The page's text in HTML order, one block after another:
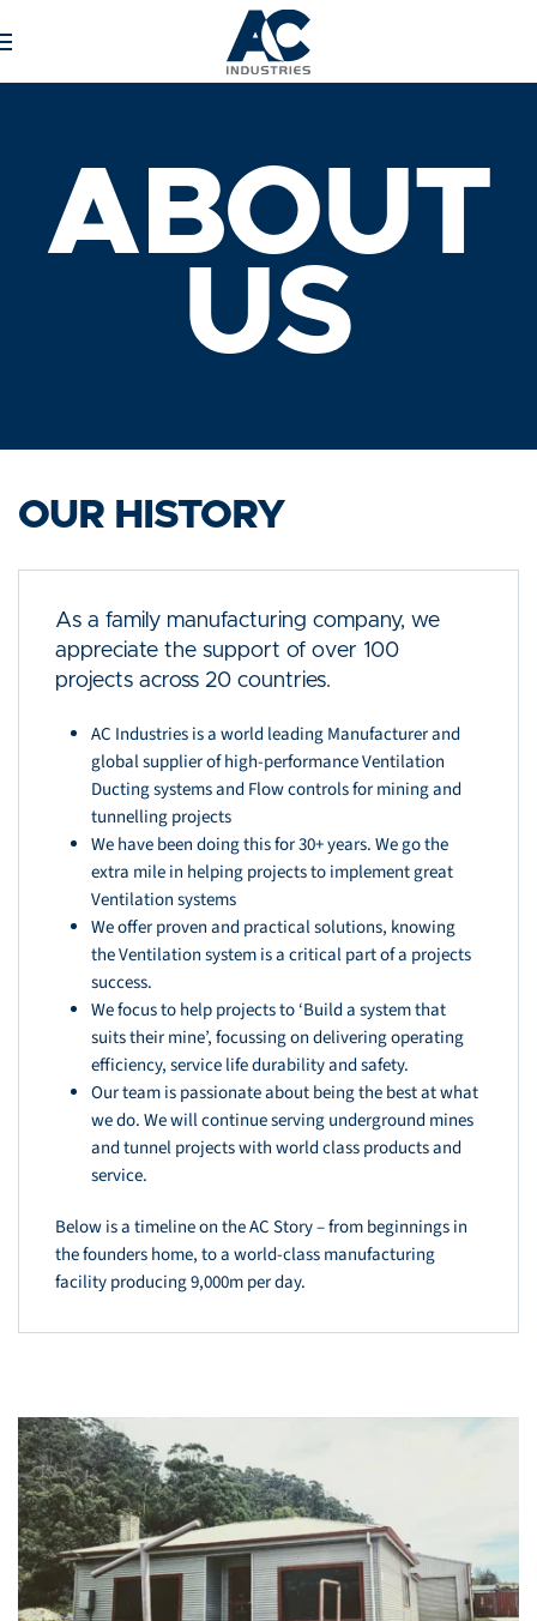
ABOUT
US
OUR HISTORY
As a family manufacturing company, we
appreciate the support of over 100
projects across 20 countries.
AC Industries is a world leading Manufacturer and
global supplier of high-performance Ventilation
Ducting systems and Flow controls for mining and
tunnelling projects
We have been doing this for 30+ years. We go the
extra mile in helping projects to implement great
Ventilation systems
We offer proven and practical solutions, knowing
the Ventilation system is a critical part of a projects
success.
We focus to help projects to ‘Build a system that
suits their mine’, focussing on delivering operating
efficiency, service life durability and safety.
Our team is passionate about being the best at what
we do. We will continue serving underground mines
and tunnel projects with world class products and
service.
Below is a timeline on the AC Story – from beginnings in
the founders home, to a world-class manufacturing
facility producing 9,000m per day.